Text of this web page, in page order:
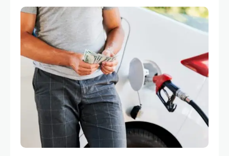
lifestyle, fluctuations in fuel prices can